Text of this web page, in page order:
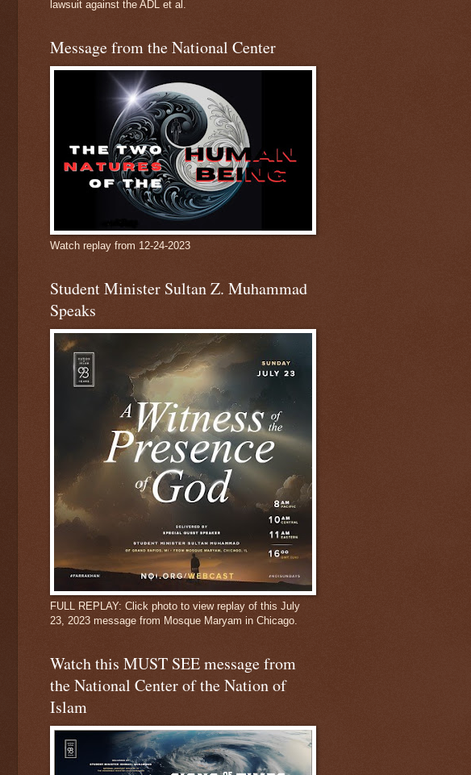
lawsuit against the ADL et al.
Message from the National Center
Watch replay from 12-24-2023
Student Minister Sultan Z. Muhammad
Speaks
FULL REPLAY: Click photo to view replay of this July
23, 2023 message from Mosque Maryam in Chicago.
Watch this MUST SEE message from
the National Center of the Nation of
Islam